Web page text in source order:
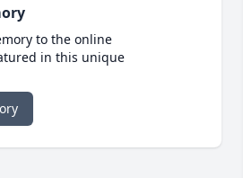
to the online
in this unique